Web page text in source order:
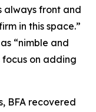
always front and
in this space.”
“nimble and
focus on adding
BFA recovered